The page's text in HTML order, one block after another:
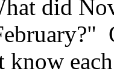
did
know